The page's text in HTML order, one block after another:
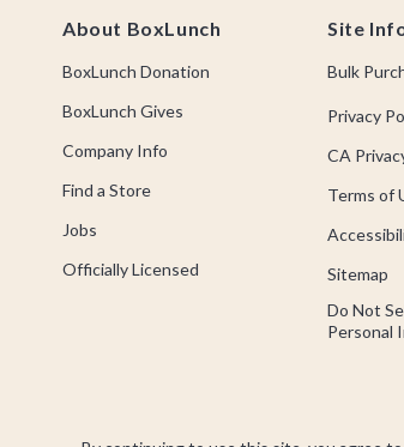
About BoxLunch
BoxLunch Donation
BoxLunch Gives
Company Info
Find a Store
Jobs
Officially Licensed
Site
Bulk
Privacy
CA
Terms of
Sitemap
Do Not
Personal